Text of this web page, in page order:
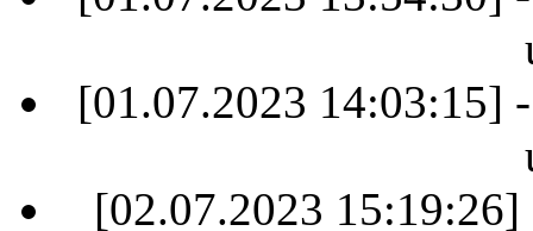
[01.07.2023 14:03:15]
[02.07.2023 15:19:26]